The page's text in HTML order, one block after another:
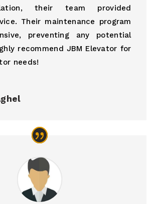
their team provided
Their maintenance program
preventing any potential
recommend JBM Elevator for
needs!